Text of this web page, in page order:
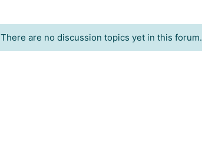
There are no discussion topics yet in this forum.